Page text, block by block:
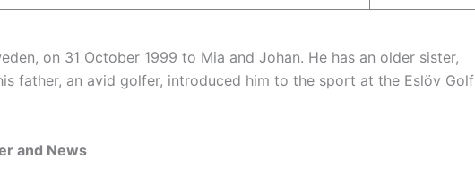
on 31 October 1999 to Mia and Johan. He has an older sister,
father, an avid golfer, introduced him to the sport at the Eslöv Golf
and News